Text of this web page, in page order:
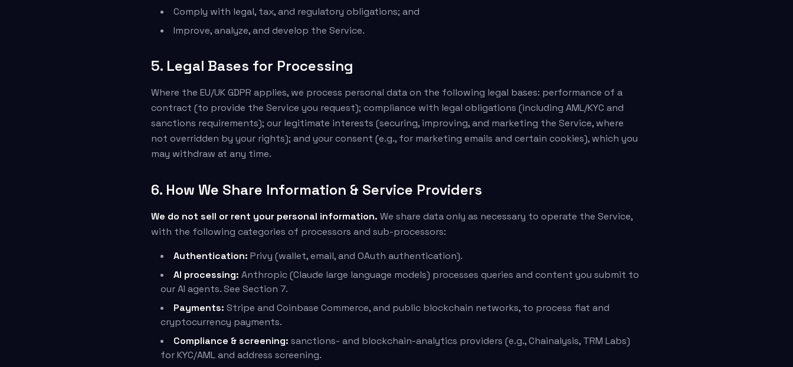
Comply with legal, tax, and regulatory obligations; and
Improve, analyze, and develop the Service.
5. Legal Bases for Processing
Where the EU/UK GDPR applies, we process personal data on the following legal bases: performance of a
contract (to provide the Service you request); compliance with legal obligations (including AML/KYC and
sanctions requirements); our legitimate interests (securing, improving, and marketing the Service, where
not overridden by your rights); and your consent (e.g., for marketing emails and certain cookies), which you
may withdraw at any time.
6. How We Share Information & Service Providers
We do not sell or rent your personal information. We share data only as necessary to operate the Service,
with the following categories of processors and sub-processors:
Authentication: Privy (wallet, email, and OAuth authentication).
AI processing: Anthropic (Claude large language models) processes queries and content you submit to
our AI agents. See Section 7.
Payments: Stripe and Coinbase Commerce, and public blockchain networks, to process fiat and
cryptocurrency payments.
Compliance & screening: sanctions- and blockchain-analytics providers (e.g., Chainalysis, TRM Labs)
for KYC/AML and address screening.